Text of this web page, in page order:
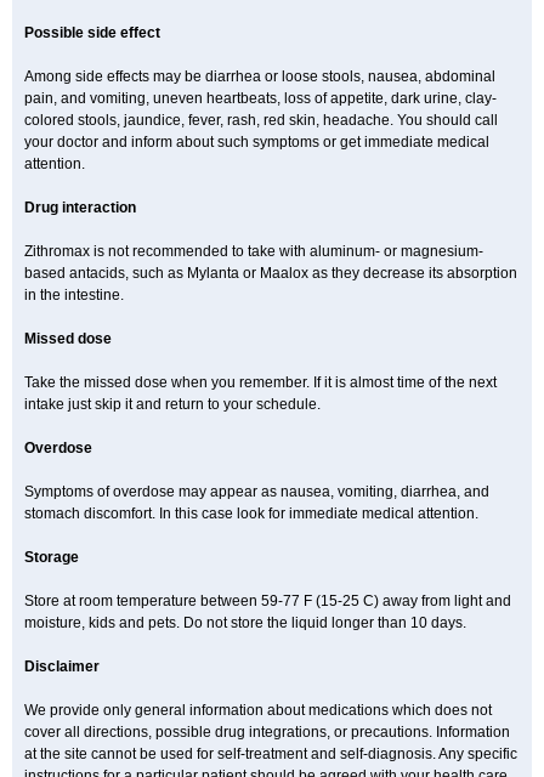
Possible side effect
Among side effects may be diarrhea or loose stools, nausea, abdominal
pain, and vomiting, uneven heartbeats, loss of appetite, dark urine, clay-
colored stools, jaundice, fever, rash, red skin, headache. You should call
your doctor and inform about such symptoms or get immediate medical
attention.
Drug interaction
Zithromax is not recommended to take with aluminum- or magnesium-
based antacids, such as Mylanta or Maalox as they decrease its absorption
in the intestine.
Missed dose
Take the missed dose when you remember. If it is almost time of the next
intake just skip it and return to your schedule.
Overdose
Symptoms of overdose may appear as nausea, vomiting, diarrhea, and
stomach discomfort. In this case look for immediate medical attention.
Storage
Store at room temperature between 59-77 F (15-25 C) away from light and
moisture, kids and pets. Do not store the liquid longer than 10 days.
Disclaimer
We provide only general information about medications which does not
cover all directions, possible drug integrations, or precautions. Information
at the site cannot be used for self-treatment and self-diagnosis. Any specific